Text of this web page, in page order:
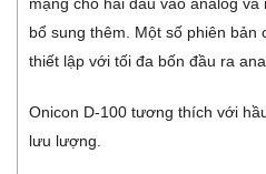
mạng cho hai đầu vào analog
bổ sung thêm. Một số phiên
thiết lập với tối đa bốn đầu ra
Onicon D-100 tương thích với
lưu lượng.